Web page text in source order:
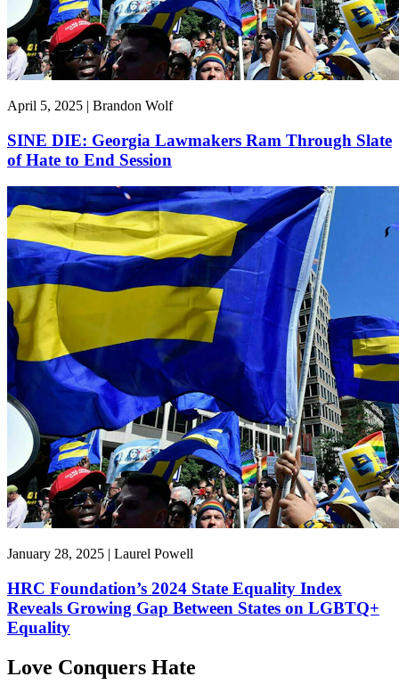
April 5, 2025 | Brandon Wolf
SINE DIE: Georgia Lawmakers Ram Through Slate
of Hate to End Session
January 28, 2025 | Laurel Powell
HRC Foundation’s 2024 State Equality Index
Reveals Growing Gap Between States on LGBTQ+
Equality
Love Conquers Hate